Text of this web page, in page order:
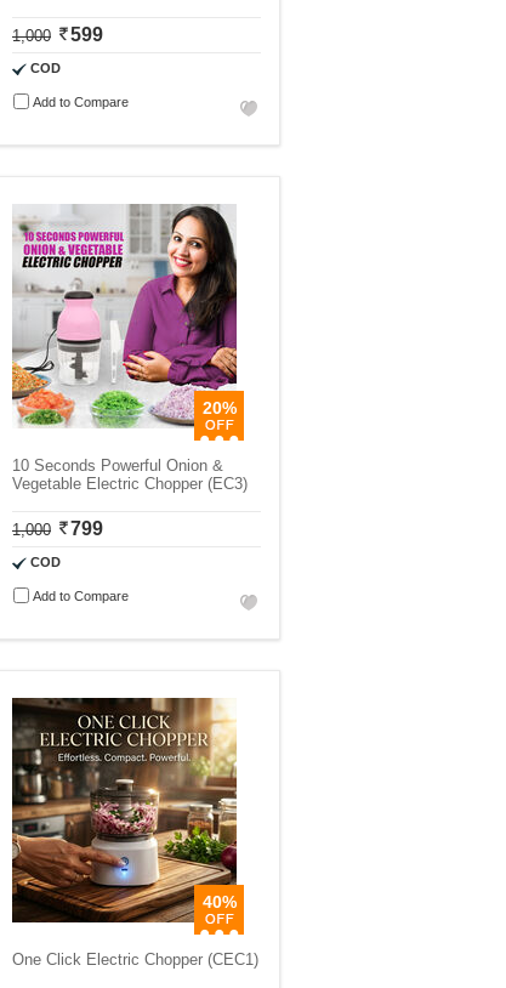
1,000 599
COD
Add to Compare
20%
10 Seconds Powerful Onion &
Vegetable Electric Chopper (EC3)
1,000 799
COD
Add to Compare
40%
One Click Electric Chopper (CEC1)